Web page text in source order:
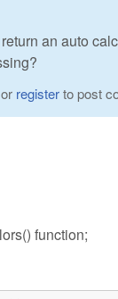
an auto
or registerto post
function;